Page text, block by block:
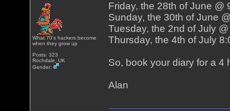
What 70's hackers become
when they grow up
Posts: 323
Rochdale, UK
Gender:
Friday, the 28th of June @
Sunday, the 30th of June
Tuesday, the 2nd of July
Thursday, the 4th of July
So, book your diary for a 4
Alan